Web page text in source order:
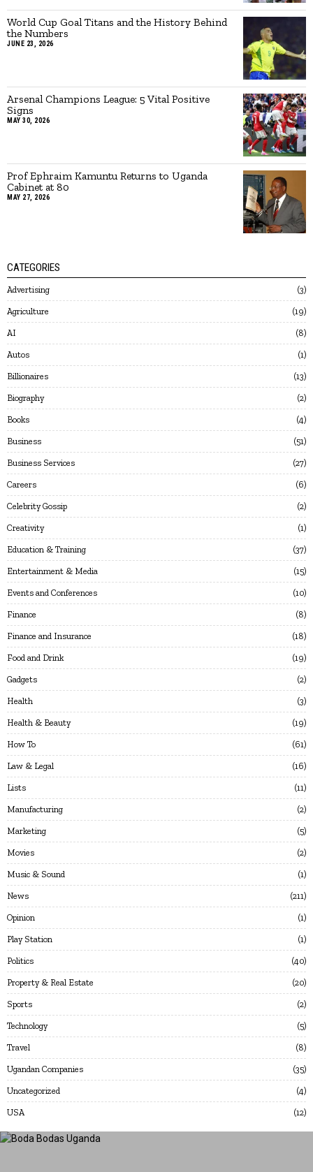
World Cup Goal Titans and the History Behind
the Numbers
JUNE 23, 2026
Arsenal Champions League: 5 Vital Positive
Signs
MAY 30, 2026
Prof Ephraim Kamuntu Returns to Uganda
Cabinet at 80
MAY 27, 2026
CATEGORIES
Advertising 3
Agriculture 19
AI 8
Autos 1
Billionaires 13
Biography 2
Books 4
Business 51
Business Services 27
Careers 6
Celebrity Gossip 2
Creativity 1
Education & Training 37
Entertainment & Media 15
Events and Conferences 10
Finance 8
Finance and Insurance 18
Food and Drink 19
Gadgets 2
Health 3
Health & Beauty 19
How To 61
Law & Legal 16
Lists 11
Manufacturing 2
Marketing 5
Movies 2
Music & Sound 1
News 211
Opinion 1
Play Station 1
Politics 40
Property & Real Estate 20
Sports 2
Technology 5
Travel 8
Ugandan Companies 35
Uncategorized 4
USA 12